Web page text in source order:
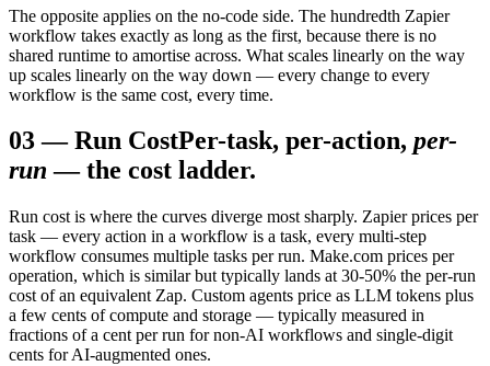
The opposite applies on the no-code side. The hundredth Zapier
workflow takes exactly as long as the first, because there is no
shared runtime to amortise across. What scales linearly on the way
up scales linearly on the way down — every change to every
workflow is the same cost, every time.
03—Run CostPer-task, per-action, per-
run — the cost ladder.
Run cost is where the curves diverge most sharply. Zapier prices per
task — every action in a workflow is a task, every multi-step
workflow consumes multiple tasks per run. Make.com prices per
operation, which is similar but typically lands at 30-50% the per-run
cost of an equivalent Zap. Custom agents price as LLM tokens plus
a few cents of compute and storage — typically measured in
fractions of a cent per run for non-AI workflows and single-digit
cents for AI-augmented ones.